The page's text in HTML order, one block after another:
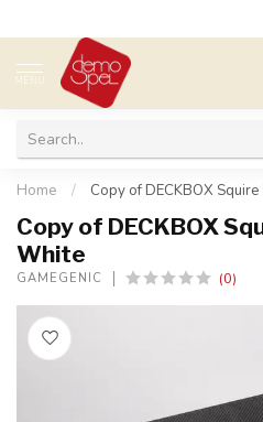
MENU
Home / Copy of DECKBOX
Copy of DECKBOX
White
GAMEGENIC (0)